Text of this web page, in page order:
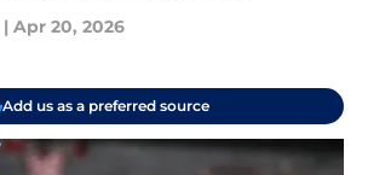
| Apr 20, 2026
Add us as a preferred source